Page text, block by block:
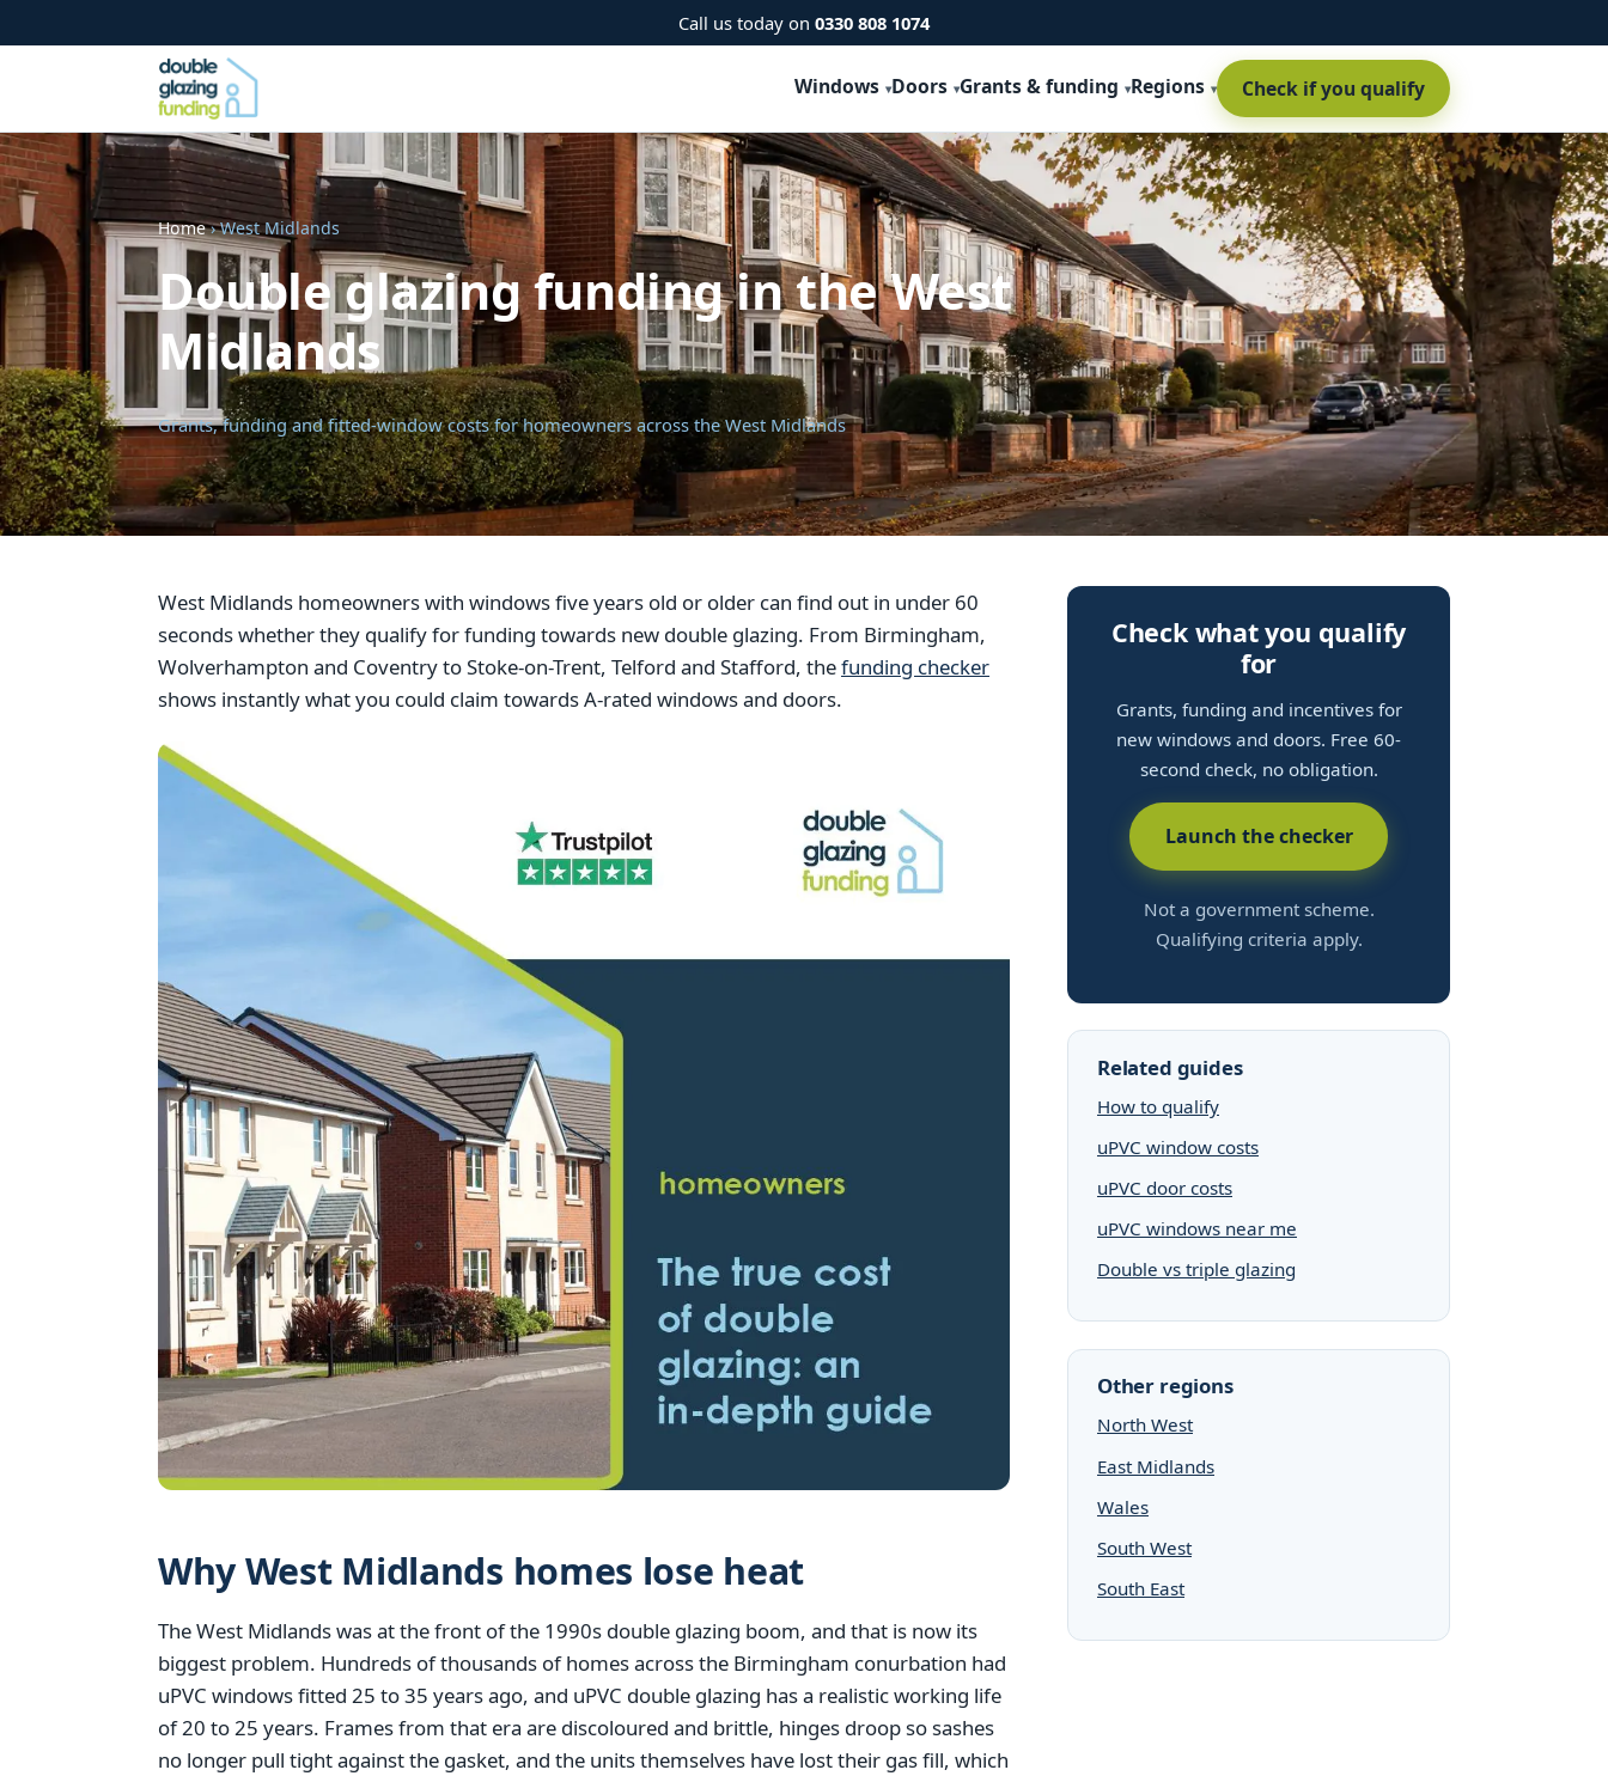
Call us today on 0330 808 1074
Windows Doors Grants & funding Regions Check if you qualify
Home› West Midlands
Double glazing funding in the West
Midlands
Grants, funding and fitted-window costs for homeowners across the West Midlands
West Midlands homeowners with windows five years old or older can find out in under 60
seconds whether they qualify for funding towards new double glazing. From Birmingham,
Wolverhampton and Coventry to Stoke-on-Trent, Telford and Stafford, thefunding checker
shows instantly what you could claim towards A-rated windows and doors.
Why West Midlands homes lose heat
The West Midlands was at the front of the 1990s double glazing boom, and that is now its
biggest problem. Hundreds of thousands of homes across the Birmingham conurbation had
uPVC windows fitted 25 to 35 years ago, and uPVC double glazing has a realistic working life
of 20 to 25 years. Frames from that era are discoloured and brittle, hinges droop so sashes
no longer pull tight against the gasket, and the units themselves have lost their gas fill, which
Check what you qualify
for
Grants, funding and incentives for
new windows and doors. Free 60-
second check, no obligation.
Launch the checker
Not a government scheme.
Qualifying criteria apply.
Related guides
How to qualify
uPVC window costs
uPVC door costs
uPVC windows near me
Double vs triple glazing
Other regions
North West
East Midlands
Wales
South West
South East